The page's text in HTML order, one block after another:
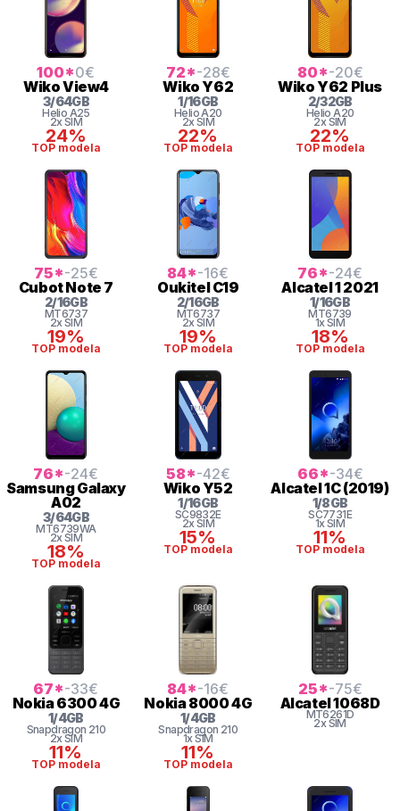
100*0€
WikoView4
3/64GB
Helio A25
2x SIM
24%
TOP modela
72*-28€
WikoY62
1/16GB
HelioA20
2x SIM
22%
TOP modela
80*-20€
WikoY62 Plus
2/32GB
Helio A20
2x SIM
22%
TOP modela
75*-25€
CubotNote 7
2/16GB
MT6737
2x SIM
19%
TOP modela
84*-16€
OukitelC19
2/16GB
MT6737
2x SIM
19%
TOP modela
76*-24€
Alcatel1 2021
1/16GB
MT6739
1x SIM
18%
TOP modela
76*-24€
SamsungGalaxy
A02
3/64GB
MT6739WA
2x SIM
18%
TOP modela
58*-42€
WikoY52
1/16GB
SC9832E
2x SIM
15%
TOP modela
66*-34€
Alcatel1C (2019)
1/8GB
SC7731E
1x SIM
11%
TOP modela
67*-33€
Nokia6300 4G
1/4GB
Snapdragon 210
2x SIM
11%
TOP modela
84*-16€
Nokia8000 4G
1/4GB
Snapdragon 210
1x SIM
11%
TOP modela
25*-75€
Alcatel1068D
MT6261D
2x SIM